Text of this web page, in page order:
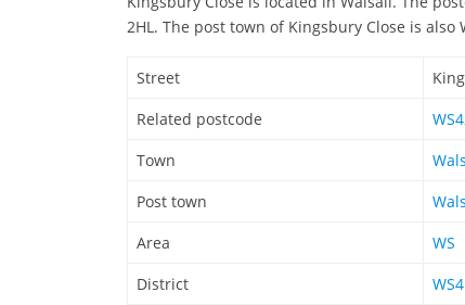
2HL. The post town of Kingsbury Close is also
Street
Related postcode
Town
Post town
Area
WS
District
WS4